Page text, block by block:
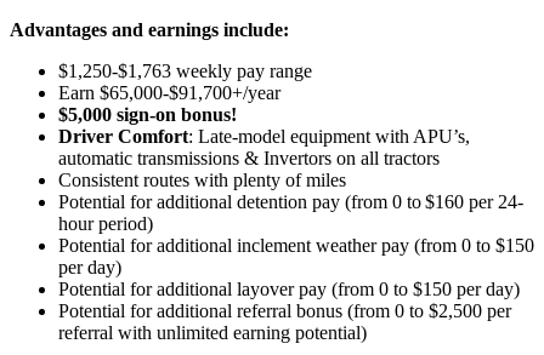
Advantages and earnings include:
$1,250-$1,763 weekly pay range
Earn $65,000-$91,700+/year
$5,000 sign-on bonus!
Driver Comfort: Late-model equipment with APU’s,
automatic transmissions & Invertors on all tractors
Consistent routes with plenty of miles
Potential foradditional detention pay (from 0 to$160 per 24-
hour period)
Potential foradditional inclement weather pay (from 0 to $150
per day)
Potential foradditional layover pay (from 0 to $150 per day)
Potential foradditional referral bonus (from 0 to $2,500 per
referral with unlimited earning potential)